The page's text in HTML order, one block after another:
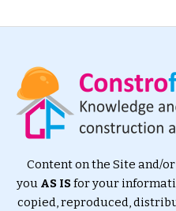
Content on the Site and/
you AS ISfor your
copied, reproduced,